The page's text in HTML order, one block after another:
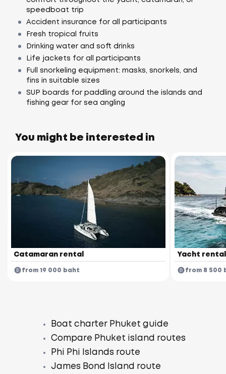
speedboat trip
Accident insurance for all participants
Fresh tropical fruits
Drinking water and soft drinks
Life jackets for all participants
Full snorkeling equipment: masks, snorkels, and
fins in suitable sizes
SUP boards for paddling around the islands and
fishing gear for sea angling
You might be interested in
Catamaran rental
from 19 000 baht
Yacht rental
from 8 500
Boat charter Phuket guide
Compare Phuket island routes
Phi Phi Islands route
James Bond Island route